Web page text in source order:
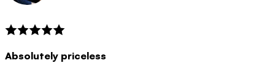
Absolutely priceless